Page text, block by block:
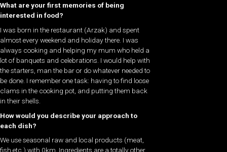
What are your first memories of being
interested in food?
I was born in the restaurant (Arzak) and spent
almost every weekend and holiday there. I was
always cooking and helping my mum who held a
lot of banquets and celebrations. I would help with
the starters, man the bar or do whatever needed to
be done. I remember one task: having to find loose
clams in the cooking pot, and putting them back
in their shells.
How would you describe your approach to
each dish?
We use seasonal raw and local products (meat,
fish etc.) with 0km. Ingredients are a totally other